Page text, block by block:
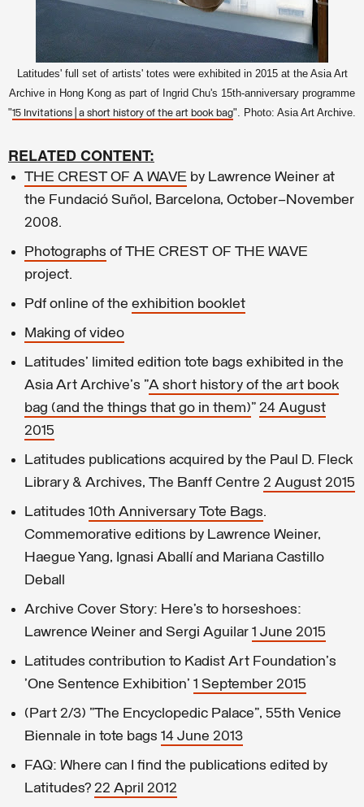
Latitudes' full set of artists' totes were exhibited in 2015 at the Asia Art
Archive in Hong Kong as part of Ingrid Chu's 15th-anniversary programme
"15 Invitations | a short history of the art book bag". Photo: Asia Art Archive.
RELATED CONTENT:
THE CREST OF A WAVE by Lawrence Weiner at
the Fundació Suñol, Barcelona, October–November
2008.
Photographs of THE CREST OF THE WAVE
project.
Pdf online of the exhibition booklet
Making of video
Latitudes' limited edition tote bags exhibited in the
Asia Art Archive's "A short history of the art book
bag (and the things that go in them)" 24 August
2015
Latitudes publications acquired by the Paul D. Fleck
Library & Archives, The Banff Centre 2 August 2015
Latitudes 10th Anniversary Tote Bags.
Commemorative editions by Lawrence Weiner,
Haegue Yang, Ignasi Aballí and Mariana Castillo
Deball
Archive Cover Story: Here’s to horseshoes:
Lawrence Weiner and Sergi Aguilar 1 June 2015
Latitudes contribution to Kadist Art Foundation's
'One Sentence Exhibition' 1 September 2015
(Part 2/3) "The Encyclopedic Palace", 55th Venice
Biennale in tote bags 14 June 2013
FAQ: Where can I find the publications edited by
Latitudes? 22 April 2012